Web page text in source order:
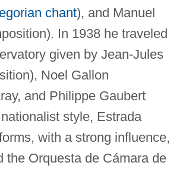
chant), and Manuel
In 1938 he traveled
given by Jean-Jules
Noel Gallon
and Philippe Gaubert
style, Estrada
with a strong influence,
the Orquesta de Cámara de